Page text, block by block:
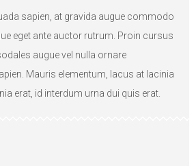
sapien, at gravida augue commodo
eget ante auctor rutrum. Proin cursus
augue vel nulla ornare
Mauris elementum, lacus at lacinia
erat, id interdum urna dui quis erat.